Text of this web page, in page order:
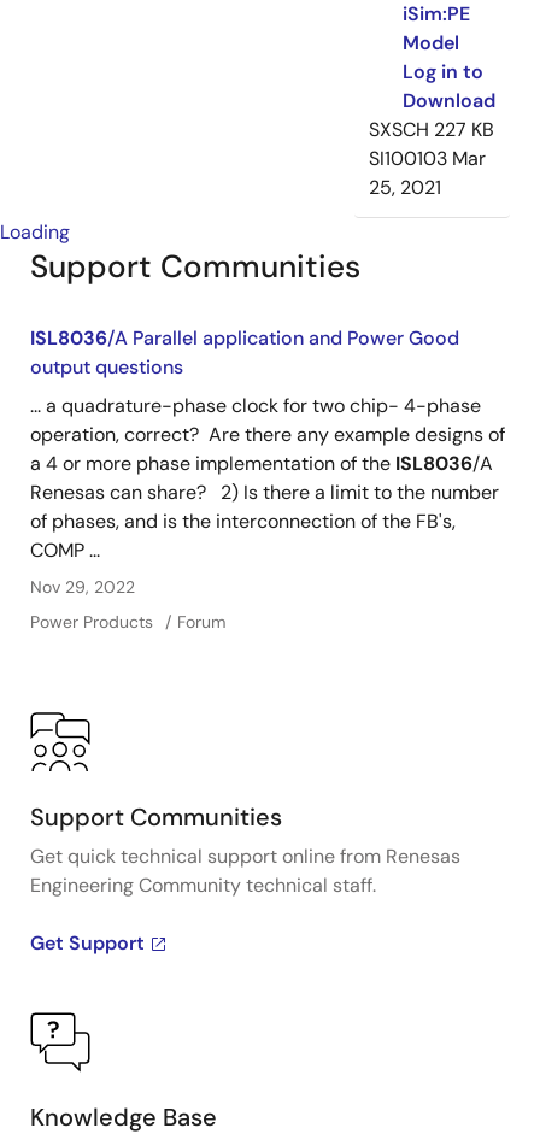
iSim:PE
Model
Log in to
Download
SXSCH 227 KB
SI100103 Mar
25, 2021
Loading
Support Communities
ISL8036/A Parallel application and Power Good
output questions
... a quadrature-phase clock for two chip- 4-phase
operation, correct? Are there any example designs of
a 4 or more phase implementation of the ISL8036/A
Renesas can share? 2) Is there a limit to the number
of phases, and is the interconnection of the FB's,
COMP ...
Nov 29, 2022
Power Products
Forum
Support Communities
Get quick technical support online from Renesas
Engineering Community technical staff.
Get Support
Knowledge Base